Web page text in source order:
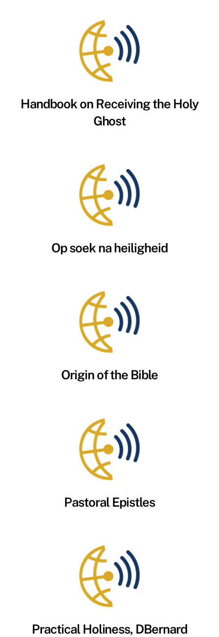
Handbook on Receiving the Holy
Ghost
Op soek na heiligheid
Origin of the Bible
Pastoral Epistles
Practical Holiness, DBernard